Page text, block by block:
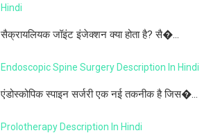
Hindi
सैक्रायलियक जॉइंट इंजेक्शन क्या होता है? सै�...
Endoscopic Spine Surgery Description In Hindi
एंडोस्कोपिक स्पाइन सर्जरी एक नई तकनीक है जिस�...
Prolotherapy Description In Hindi